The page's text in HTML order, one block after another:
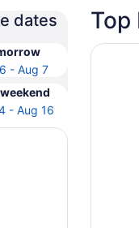
dates
- Aug 7
- Aug 16
Top
Opens